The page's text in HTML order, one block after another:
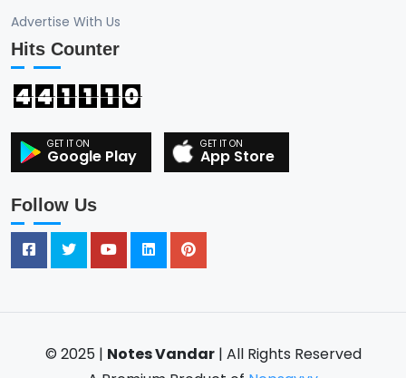
Advertise With Us
Hits Counter
4 4 1 1 1 0
Google Play App Store
Follow Us
© 2025 | Notes Vandar| All Rights Reserved